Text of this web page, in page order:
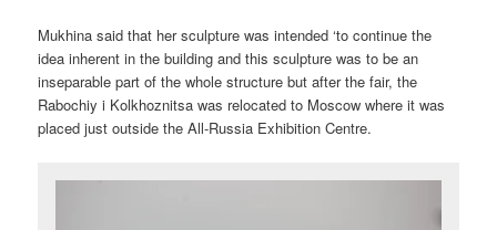
Mukhina said that her sculpture was intended ‘to continue the
idea inherent in the building and this sculpture was to be an
inseparable part of the whole structure but after the fair, the
Rabochiy i Kolkhoznitsa was relocated to Moscow where it was
placed just outside the All-Russia Exhibition Centre.